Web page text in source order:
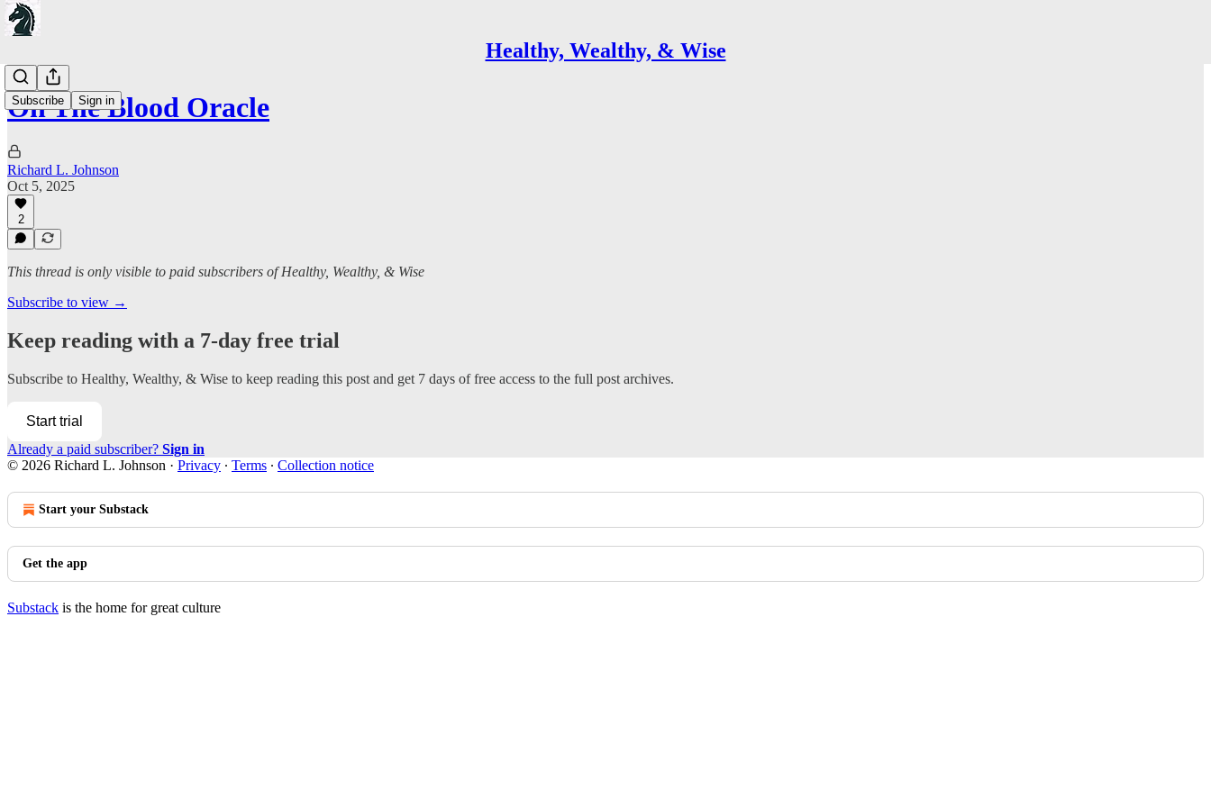
Healthy, Wealthy, & Wise
Subscribe Sign in
On The Blood Oracle
Richard L. Johnson
Oct 5, 2025
2
This thread is only visible to paid subscribers of Healthy, Wealthy, & Wise
Subscribe to view →
Keep reading with a 7-day free trial
Subscribe to Healthy, Wealthy, & Wise to keep reading this post and get 7 days of free access to the full post archives.
Start trial
Already a paid subscriber? Sign in
© 2026 Richard L. Johnson · Privacy ∙ Terms ∙ Collection notice
Start your Substack
Get the app
Substack is the home for great culture